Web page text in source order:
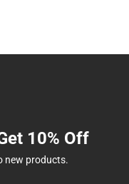
10% Off
new products.